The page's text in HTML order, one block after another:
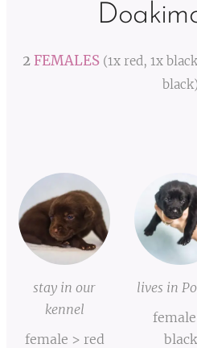
2FEMALES (1x red, 1x
stay in our
kennel
female > red
lives in
black